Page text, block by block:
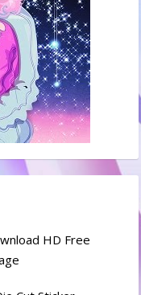
HD Free